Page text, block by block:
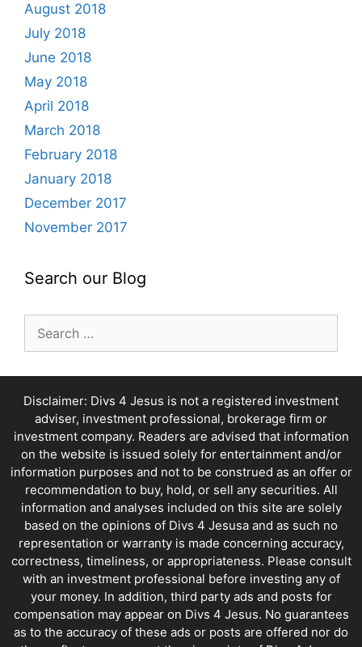
August 2018
July 2018
June 2018
May 2018
April 2018
March 2018
February 2018
January 2018
December 2017
November 2017
Search our Blog
Disclaimer: Divs 4 Jesus is not a registered investment
adviser, investment professional, brokerage firm or
investment company. Readers are advised that information
on the website is issued solely for entertainment and/or
information purposes and not to be construed as an offer or
recommendation to buy, hold, or sell any securities. All
information and analyses included on this site are solely
based on the opinions of Divs 4 Jesusa and as such no
representation or warranty is made concerning accuracy,
correctness, timeliness, or appropriateness. Please consult
with an investment professional before investing any of
your money. In addition, third party ads and posts for
compensation may appear on Divs 4 Jesus. No guarantees
as to the accuracy of these ads or posts are offered nor do